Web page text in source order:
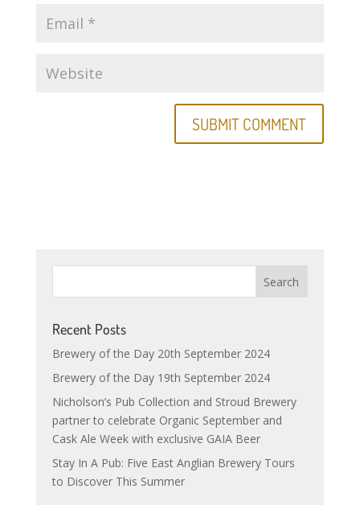
Recent Posts
Brewery of the Day 20th September 2024
Brewery of the Day 19th September 2024
Nicholson’s Pub Collection and Stroud Brewery
partner to celebrate Organic September and
Cask Ale Week with exclusive GAIA Beer
Stay In A Pub: Five East Anglian Brewery Tours
to Discover This Summer